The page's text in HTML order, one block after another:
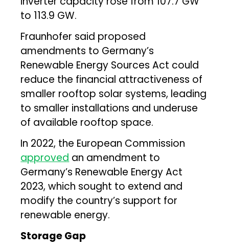
to 113.9 GW.
Fraunhofer said proposed
amendments to Germany’s
Renewable Energy Sources Act could
reduce the financial attractiveness of
smaller rooftop solar systems, leading
to smaller installations and underuse
of available rooftop space.
In 2022, the European Commission
approved an amendment to
Germany’s Renewable Energy Act
2023, which sought to extend and
modify the country’s support for
renewable energy.
Storage Gap